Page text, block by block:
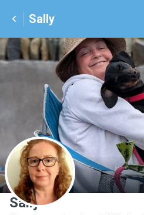
Sally
S
Sally